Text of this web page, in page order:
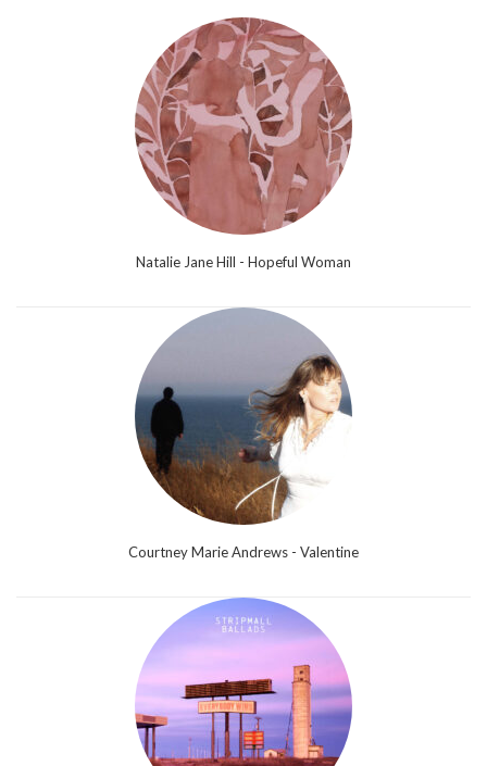
Natalie Jane Hill - Hopeful Woman
Courtney Marie Andrews - Valentine